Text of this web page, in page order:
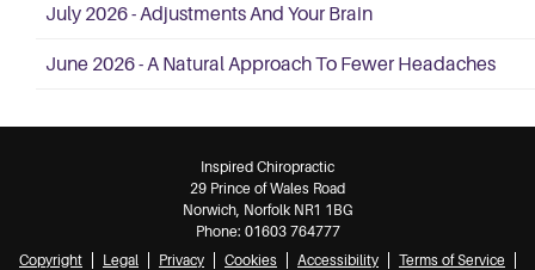
July 2026 - Adjustments And Your Brain
June 2026 - A Natural Approach To Fewer Headaches
Inspired Chiropractic
29 Prince of Wales Road
Norwich, NorfolkNR1 1BG
Phone: 01603 764777
Copyright
Legal Privacy Cookies Accessibility Terms of Service